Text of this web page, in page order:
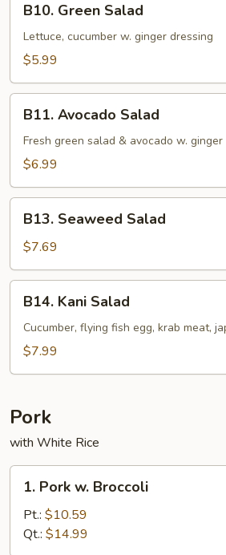
Green
Salad
B10. Green Salad
Lettuce, cucumber w. ginger dressing
$5.99
Avocado
Salad
B11. Avocado Salad
Fresh green salad & avocado w. ginger
$6.99
Seaweed
Salad
B13. Seaweed Salad
$7.69
Kani
Salad
B14. Kani Salad
Cucumber, flying fish egg, krab meat,
$7.99
Pork
with White Rice
Pork
Broccoli
1. Pork w. Broccoli
Pt.: $10.59
Qt.: $14.99